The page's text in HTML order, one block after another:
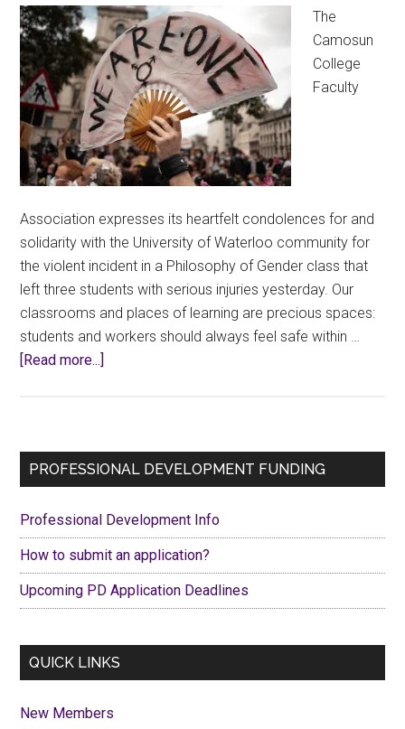
The
Camosun
College
Faculty
Association expresses its heartfelt condolences for and
solidarity with the University of Waterloo community for
the violent incident in a Philosophy of Gender class that
left three students with serious injuries yesterday. Our
classrooms and places of learning are precious spaces:
students and workers should always feel safe within …
[Read more...]
Solidarity
with
University
of
Waterloo
Community
Primary
PROFESSIONAL DEVELOPMENT FUNDING
Professional Development Info
How to submit an application?
Upcoming PD Application Deadlines
QUICK LINKS
New Members